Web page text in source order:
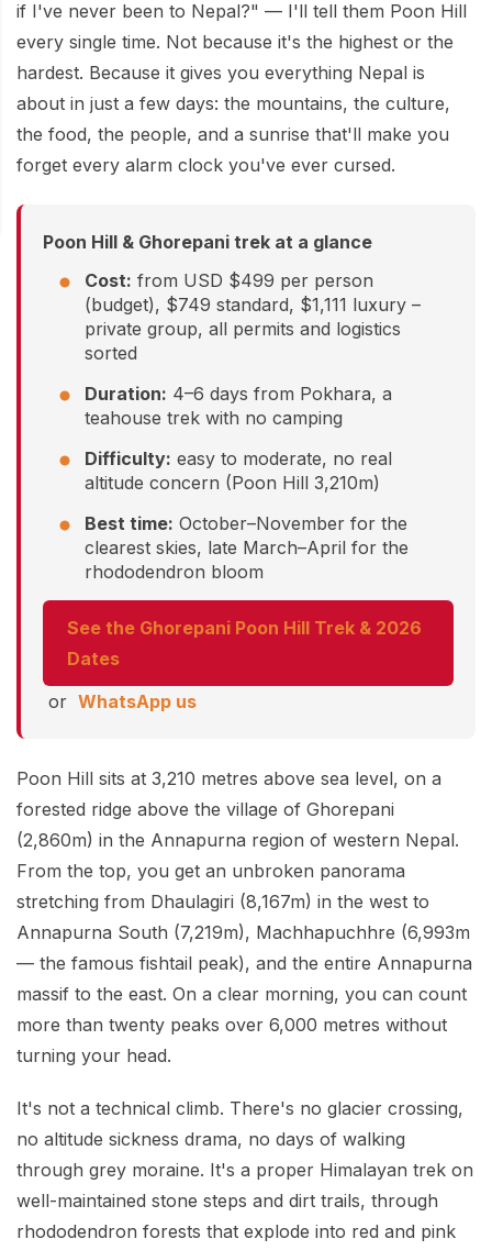
Photography Tour
Yoga Tour
Manaslu Circuit Trek - 12 Days | Remote Larkya
La Pass Expedition
Langtang Trek - 8 Days
Kathmandu, Bandipur, Pokhara, Chitwan tour - 8
Legal Documents
Terms & Conditions
Privacy Policy
Our Team
if I've never been to Nepal?" — I'll tell them Poon Hill
every single time. Not because it's the highest or the
hardest. Because it gives you everything Nepal is
about in just a few days: the mountains, the culture,
the food, the people, and a sunrise that'll make you
forget every alarm clock you've ever cursed.
Poon Hill & Ghorepani trek at a glance
Cost: from USD $499 per person
(budget), $749 standard, $1,111 luxury –
private group, all permits and logistics
sorted
Duration: 4–6 days from Pokhara, a
teahouse trek with no camping
Difficulty: easy to moderate, no real
altitude concern (Poon Hill 3,210m)
Best time: October–November for the
clearest skies, late March–April for the
rhododendron bloom
See the Ghorepani Poon Hill Trek & 2026
Dates
or WhatsApp us
Poon Hill sits at 3,210 metres above sea level, on a
forested ridge above the village of Ghorepani
(2,860m) in the Annapurna region of western Nepal.
From the top, you get an unbroken panorama
stretching from Dhaulagiri (8,167m) in the west to
Annapurna South (7,219m), Machhapuchhre (6,993m
— the famous fishtail peak), and the entire Annapurna
massif to the east. On a clear morning, you can count
more than twenty peaks over 6,000 metres without
turning your head.
It's not a technical climb. There's no glacier crossing,
no altitude sickness drama, no days of walking
through grey moraine. It's a proper Himalayan trek on
well-maintained stone steps and dirt trails, through
rhododendron forests that explode into red and pink